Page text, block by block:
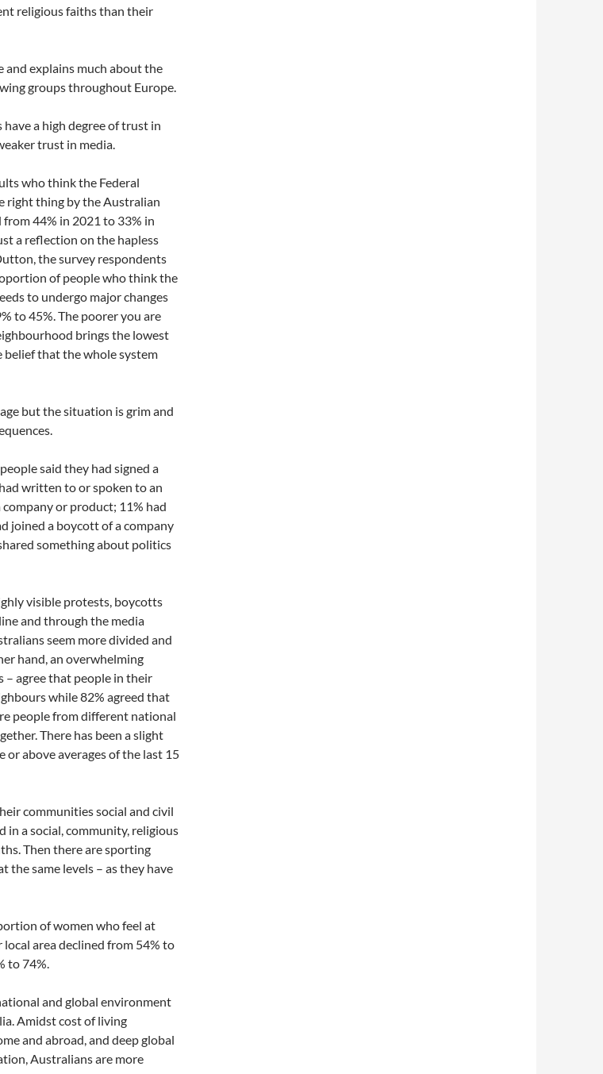
religious faiths than their
explains much about the
groups throughout Europe.
a high degree of trust in
trust in media.
who think the Federal
right thing by the Australian
44% in 2021 to 33% in
a reflection on the hapless
the survey respondents
of people who think the
to undergo major changes
to 45%. The poorer you are
brings the lowest
that the whole system
but the situation is grim and
said they had signed a
written to or spoken to an
or product; 11% had
joined a boycott of a company
something about politics
visible protests, boycotts
and through the media
seem more divided and
hand, an overwhelming
– agree that people in their
while 82% agreed that
people from different national
There has been a slight
or above averages of the last 15
communities social and civil
in a social, community, religious
Then there are sporting
the same levels – as they have
of women who feel at
area declined from 54% to
to 74%.
and global environment
Amidst cost of living
and abroad, and deep global
Australians are more